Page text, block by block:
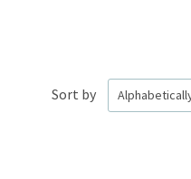
Sort by